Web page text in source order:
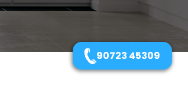
90723 45309